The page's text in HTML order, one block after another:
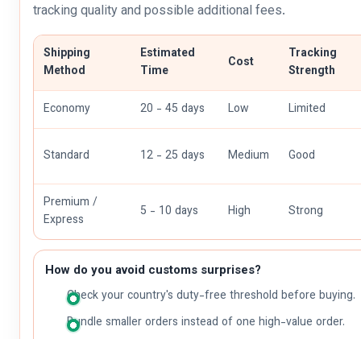
tracking quality and possible additional fees.
Shipping
Method
Estimated
Time
Cost
Tracking
Strength
Economy 20 - 45 days Low Limited
Standard 12 - 25 days Medium Good
Premium /
Express
5 - 10 days High Strong
How do you avoid customs surprises?
Check your country's duty-free threshold before buying.
Bundle smaller orders instead of one high-value order.